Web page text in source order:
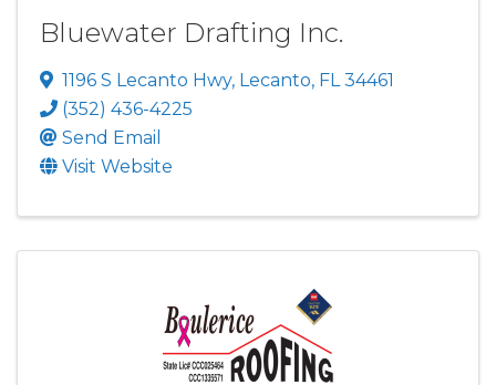
Bluewater Drafting Inc.
1196 S Lecanto Hwy, Lecanto, FL34461
(352) 436-4225
Send Email
Visit Website